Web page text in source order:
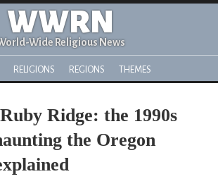
WWRN
Wide Religious News
RELIGIONS REGIONS THEMES
Ridge: the 1990s
the Oregon